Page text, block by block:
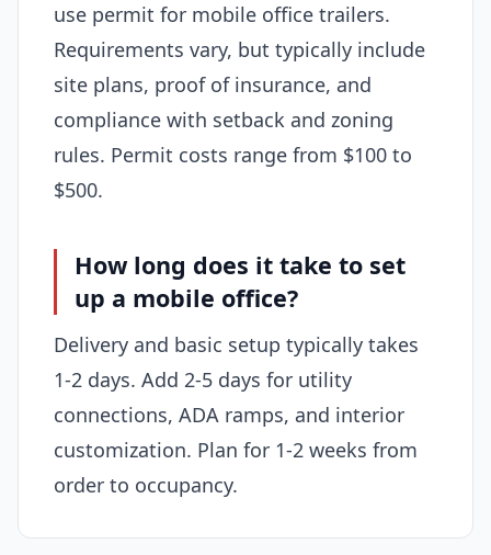
use permit for mobile office trailers.
Requirements vary, but typically include
site plans, proof of insurance, and
compliance with setback and zoning
rules. Permit costs range from $100 to
$500.
How long does it take to set
up a mobile office?
Delivery and basic setup typically takes
1-2 days. Add 2-5 days for utility
connections, ADA ramps, and interior
customization. Plan for 1-2 weeks from
order to occupancy.